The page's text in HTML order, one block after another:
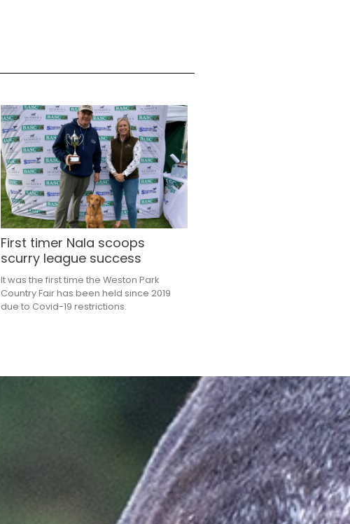
First timer Nala scoops
scurry league success
It was the first time the Weston Park
Country Fair has been held since 2019
due to Covid-19 restrictions.